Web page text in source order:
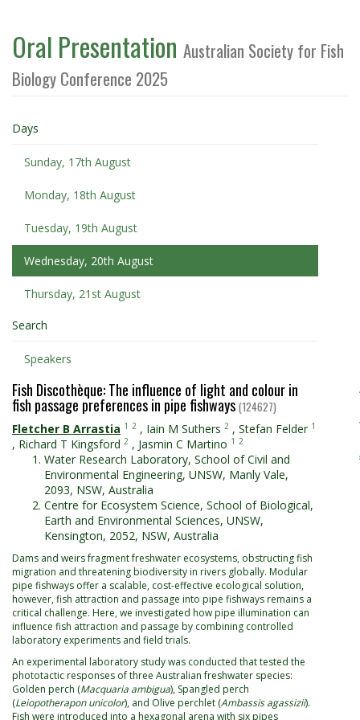
Oral Presentation Australian Society for Fish
Biology Conference 2025
Days
Sunday, 17th August
Monday, 18th August
Tuesday, 19th August
Wednesday, 20th August
Thursday, 21st August
Search
Speakers
Fish Discothèque: The influence of light and colour in
fish passage preferences in pipe fishways (124627)
Fletcher B Arrastia 1 2 , Iain M Suthers 2 , Stefan Felder 1
, Richard T Kingsford 2 , Jasmin C Martino 1 2
Water Research Laboratory, School of Civil and
Environmental Engineering, UNSW, Manly Vale,
2093, NSW, Australia
Centre for Ecosystem Science, School of Biological,
Earth and Environmental Sciences, UNSW,
Kensington, 2052, NSW, Australia
Dams and weirs fragment freshwater ecosystems, obstructing fish
migration and threatening biodiversity in rivers globally. Modular
pipe fishways offer a scalable, cost-effective ecological solution,
however, fish attraction and passage into pipe fishways remains a
critical challenge. Here, we investigated how pipe illumination can
influence fish attraction and passage by combining controlled
laboratory experiments and field trials.
An experimental laboratory study was conducted that tested the
phototactic responses of three Australian freshwater species:
Golden perch (Macquaria ambigua), Spangled perch
(Leiopotherapon unicolor), and Olive perchlet (Ambassis agassizii).
Fish were introduced into a hexagonal arena with six pipes